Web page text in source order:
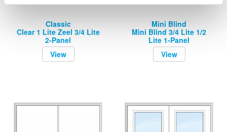
Classic
Clear 1 Lite Zeel 3/4 Lite
2-Panel
View
Mini Blind
Mini Blind 3/4 Lite 1/2
Lite 1-Panel
View